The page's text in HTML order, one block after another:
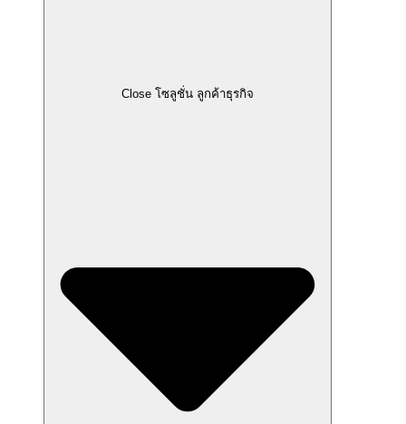
Close โซลูชั่น ลูกค้าธุรกิจ